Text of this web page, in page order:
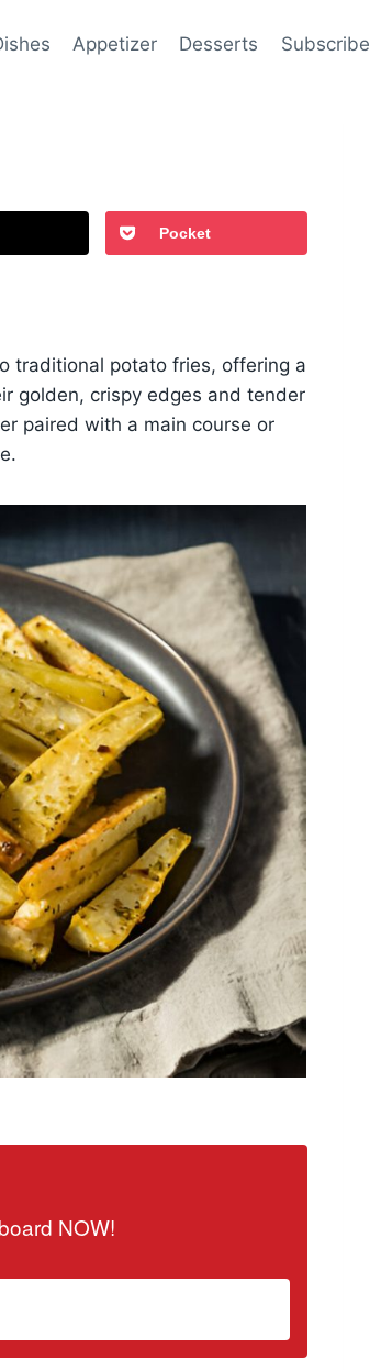
Appetizer Desserts Subscribe
Pocket
traditional potato fries, offering a
golden, crispy edges and tender
paired with a main course or
NOW!